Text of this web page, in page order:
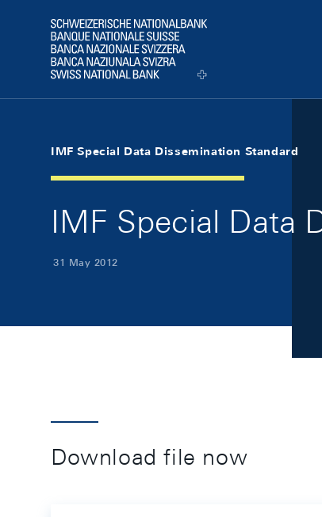
Logo
IMF Special Data Dissemination Standard
IMF Special Data
31 May 2012
Download file now